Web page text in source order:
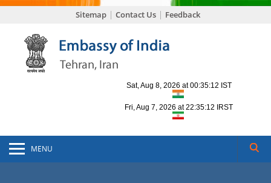
Sitemap Contact Us Feedback
MENU